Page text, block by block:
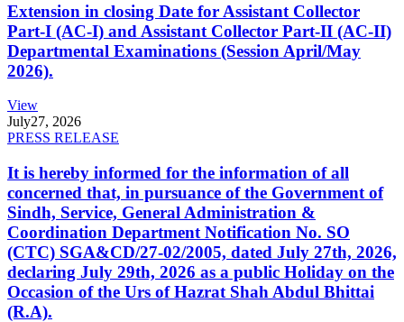
Extension in closing Date for Assistant Collector
Part-I (AC-I) and Assistant Collector Part-II (AC-II)
Departmental Examinations (Session April/May
2026).
View
July27, 2026
PRESS RELEASE
It is hereby informed for the information of all
concerned that, in pursuance of the Government of
Sindh, Service, General Administration &
Coordination Department Notification No. SO
(CTC) SGA&CD/27-02/2005, dated July 27th, 2026,
declaring July 29th, 2026 as a public Holiday on the
Occasion of the Urs of Hazrat Shah Abdul Bhittai
(R.A).